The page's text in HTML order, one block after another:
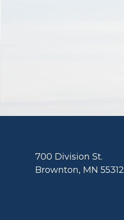
700 Division St.
Brownton, MN 55312